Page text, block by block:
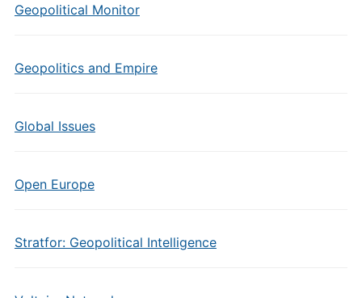
Geopolitical Monitor
Geopolitics and Empire
Global Issues
Open Europe
Stratfor: Geopolitical Intelligence